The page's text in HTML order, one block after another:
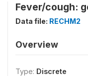
Fever/cough:
Data file: RECHM2
Overview
Type: Discrete